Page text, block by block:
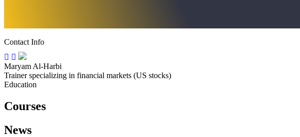
Contact Info
Maryam Al-Harbi
Trainer specializing in financial markets (US stocks)
Education
Courses
News